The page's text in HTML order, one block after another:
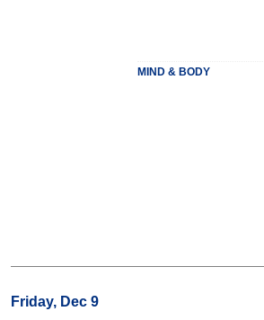
MIND & BODY
Friday, Dec 9